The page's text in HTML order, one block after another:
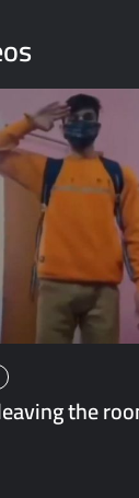
the